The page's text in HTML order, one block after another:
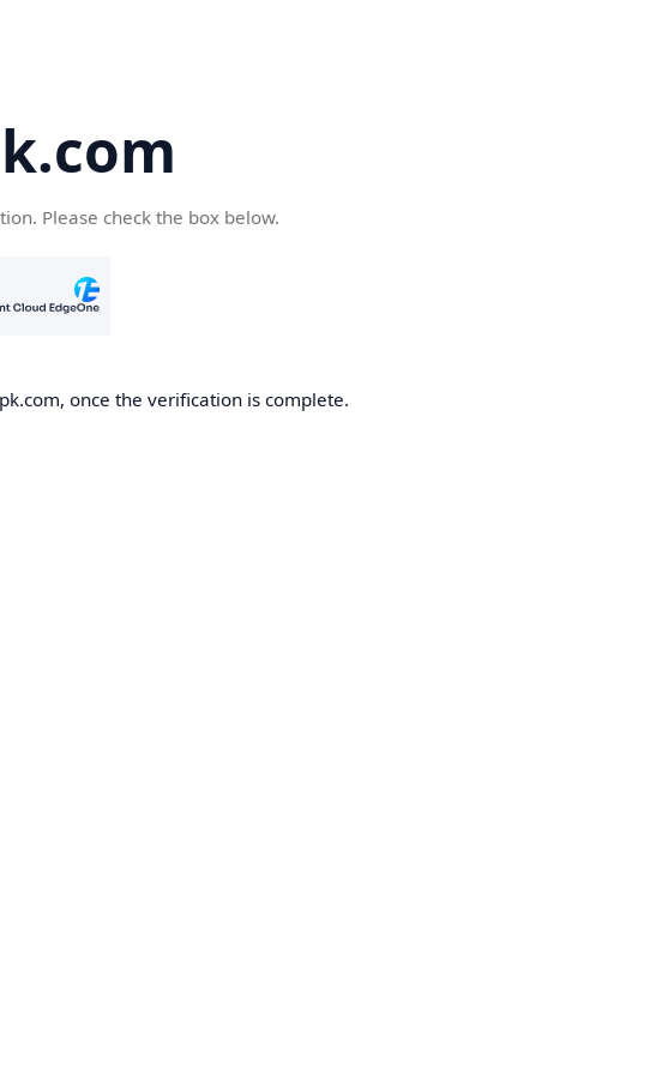
Please check the box below.
once the verification is complete.